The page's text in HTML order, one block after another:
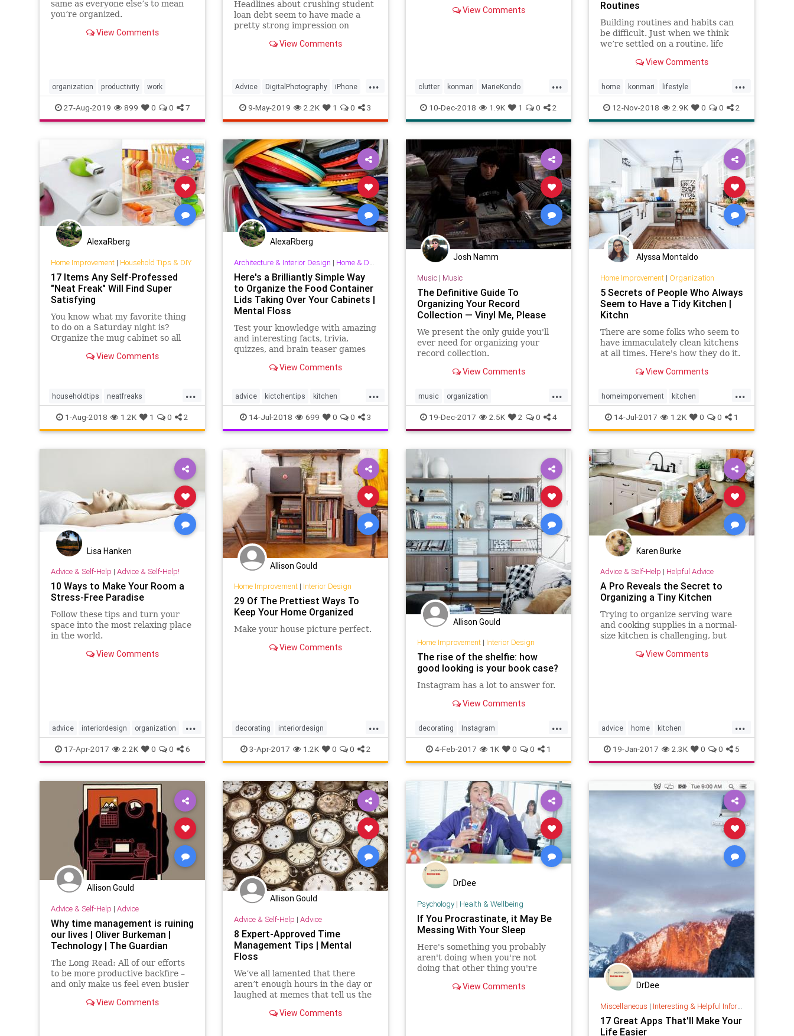
same as everyone else’s to mean
you’re organized.
View Comments
organization productivity work
27-Aug-2019 899 0 0 7
Headlines about crushing student
loan debt seem to have made a
pretty strong impression on
Generation Z, defined as a more-
those…
View Comments
...
Advice DigitalPhotography iPhone
LifeHacks Organization
Photography
9-May-2019 2.2K 1 0 3
View Comments
...
clutter konmari MarieKondo
organization productivity
timemanagement
10-Dec-2018 1.9K 1 0 2
Routines
Building routines and habits can
be difficult. Just when we think
we’re settled on a routine, life
it’s not easy to always maintain a
begin thinking about how I spend
my time in spans of
View Comments
...
home konmari lifestyle
MarieKondo organization routines
todo
12-Nov-2018 2.9K 0 0 2
AlexaRberg
Home Improvement| Household Tips & DIY
17 Items Any Self-Professed
"Neat Freak" Will Find Super
Satisfying
You know what my favorite thing
to do on a Saturday night is?
Organize the mug cabinet so all
direction. Sometimes, things get
so I can put it…
View Comments
...
householdtips neatfreaks
neatness organization
1-Aug-2018 1.2K 1 0 2
AlexaRberg
Architecture & Interior Design | Home & Decorating
Here's a Brilliantly Simple Way
to Organize the Food Container
Lids Taking Over Your Cabinets |
Mental Floss
Test your knowledge with amazing
and interesting facts, trivia,
quizzes, and brain teaser games
View Comments
...
advice kictchentips kitchen
kitchenskills organization
14-Jul-2018 699 0 0 3
Josh Namm
Music| Music
The Definitive Guide To
Organizing Your Record
Collection — Vinyl Me, Please
We present the only guide you'll
ever need for organizing your
record collection.
View Comments
...
music organization
recordcollector records vinyl
19-Dec-2017 2.5K 2 0 4
Alyssa Montaldo
Home Improvement| Organization
5 Secrets of People Who Always
Seem to Have a Tidy Kitchen |
Kitchn
There are some folks who seem to
have immaculately clean kitchens
at all times. Here's how they do it.
View Comments
...
homeimporvement kitchen
organization
14-Jul-2017 1.2K 0 0 1
Lisa Hanken
Advice & Self-Help | Advice & Self-Help!
10 Ways to Make Your Room a
Stress-Free Paradise
Follow these tips and turn your
space into the most relaxing place
in the world.
View Comments
...
advice interiordesign organization
stress stressfree
17-Apr-2017 2.2K 0 0 6
Allison Gould
Home Improvement| Interior Design
29 Of The Prettiest Ways To
Keep Your Home Organized
Make your house picture perfect.
View Comments
...
decorating interiordesign
organization organizing
3-Apr-2017 1.2K 0 0 2
Allison Gould
Home Improvement| Interior Design
The rise of the shelfie: how
good looking is your book case?
Instagram has a lot to answer for.
View Comments
...
decorating Instagram
interiordesign organization shelfie
4-Feb-2017 1K 0 0 1
Karen Burke
Advice & Self-Help | Helpful Advice
A Pro Reveals the Secret to
Organizing a Tiny Kitchen
Trying to organize serving ware
and cooking supplies in a normal-
size kitchen is challenging, but
seem downrightView Comments
...
advice home kitchen
organization organizing
19-Jan-2017 2.3K 0 0 5
Allison Gould
Advice & Self-Help | Advice
Why time management is ruining
our lives | Oliver Burkeman |
Technology | The Guardian
The Long Read: All of our efforts
to be more productive backfire –
and only make us feel even busier
View Comments
Allison Gould
Advice & Self-Help | Advice
8 Expert-Approved Time
Management Tips | Mental
Floss
We’ve all lamented that there
aren’t enough hours in the day or
laughed at memes that tell us the
cups of strong coffee. (They’re
View Comments
DrDee
Psychology| Health & Wellbeing
If You Procrastinate, it May Be
Messing With Your Sleep
Here's something you probably
aren't doing when you're not
doing that other thing you're
View Comments DrDee
Miscellaneous | Interesting & Helpful Information
17 Great Apps That'll Make Your
Life Easier